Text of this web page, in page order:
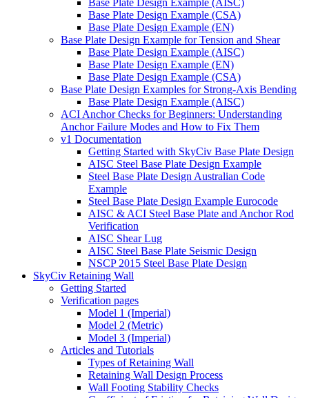
Base Plate Design Example (AISC)
Base Plate Design Example (CSA)
Base Plate Design Example (EN)
Base Plate Design Example for Tension and Shear
Base Plate Design Example (AISC)
Base Plate Design Example (EN)
Base Plate Design Example (CSA)
Base Plate Design Examples for Strong-Axis Bending
Base Plate Design Example (AISC)
ACI Anchor Checks for Beginners: Understanding
Anchor Failure Modes and How to Fix Them
v1 Documentation
Getting Started with SkyCiv Base Plate Design
AISC Steel Base Plate Design Example
Steel Base Plate Design Australian Code
Example
Steel Base Plate Design Example Eurocode
AISC & ACI Steel Base Plate and Anchor Rod
Verification
AISC Shear Lug
AISC Steel Base Plate Seismic Design
NSCP 2015 Steel Base Plate Design
SkyCiv Retaining Wall
Getting Started
Verification pages
Model 1 (Imperial)
Model 2 (Metric)
Model 3 (Imperial)
Articles and Tutorials
Types of Retaining Wall
Retaining Wall Design Process
Wall Footing Stability Checks